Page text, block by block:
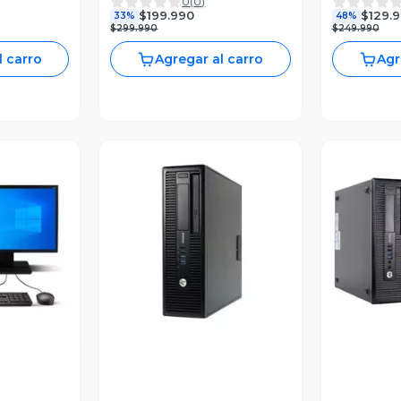
GHZ
carro
240GB SSD 8GB RAM
WIN10 PRO
33% $199.990
$299.990
Agregar al carro
3.6GHZ
SSD
48%
$249.990
Vista Previa